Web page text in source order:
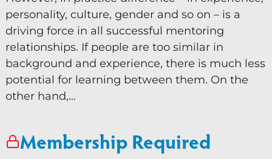
Keynote Speaker
Recommended Partners
Resources
Blogs
Books
personality, culture, gender and so on – is a
driving force in all successful mentoring
relationships. If people are too similar in
background and experience, there is much less
potential for learning between them. On the
other hand,…
Membership Required